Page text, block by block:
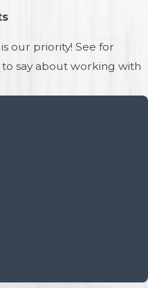
our priority! See for
say about working with